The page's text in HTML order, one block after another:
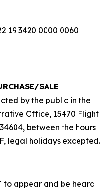
19 3420 0000 0060
SALE
by the public in the
Office, 15470 Flight
34604, between the hours
legal holidays excepted.
to appear and be heard